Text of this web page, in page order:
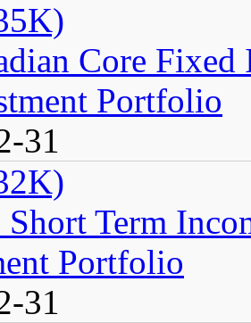
Core
Portfolio
31
Short Term
Portfolio
31